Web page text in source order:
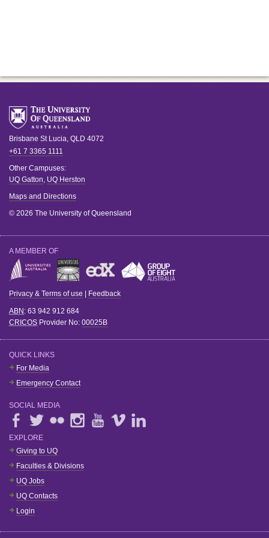
Brisbane St Lucia, QLD 4072
+61 7 3365 1111
Other Campuses:
UQ Gatton, UQ Herston
Maps and Directions
© 2026 The University of Queensland
A MEMBER OF
Privacy & Terms of use Feedback
ABN : 63 942 912 684
CRICOS Provider No: 00025B
QUICK LINKS
For Media
Emergency Contact
SOCIAL MEDIA
EXPLORE
Giving to UQ
Faculties & Divisions
UQ Jobs
UQ Contacts
Login